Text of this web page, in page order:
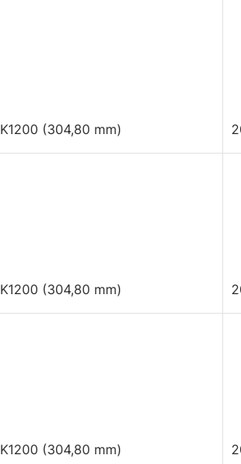
K1200 (304,80 mm)
K1200 (304,80 mm)
K1200 (304,80 mm)